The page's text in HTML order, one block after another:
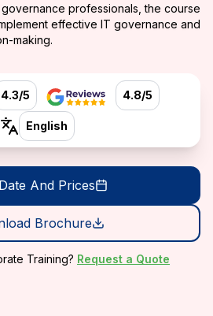
professionals, the course
effective IT governance and
making.
4.3/5 4.8/5
English
And Prices
Brochure
Training? Request a Quote